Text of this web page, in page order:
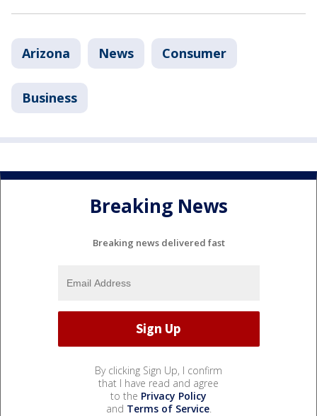
Arizona News Consumer
Business
Breaking News
Breaking news delivered fast
By clicking Sign Up, I confirm
that I have read and agree
to the Privacy Policy
and Terms of Service.